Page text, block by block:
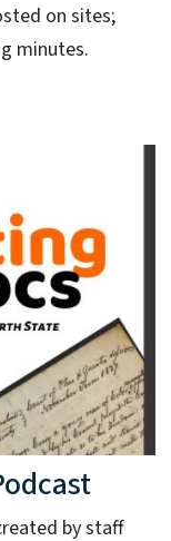
on sites;
minutes.
by staff